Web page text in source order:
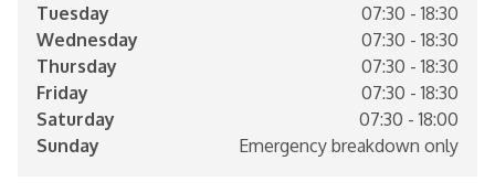
Tuesday
07:30 - 18:30
Wednesday
07:30 - 18:30
Thursday
07:30 - 18:30
Friday
07:30 - 18:30
Saturday
07:30 - 18:00
Sunday
Emergency breakdown only